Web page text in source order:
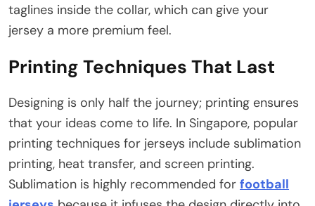
taglines inside the collar, which can give your
jersey a more premium feel.
Printing Techniques That Last
Designing is only half the journey; printing ensures
that your ideas come to life. In Singapore, popular
printing techniques for jerseys include sublimation
printing, heat transfer, and screen printing.
Sublimation is highly recommended for football